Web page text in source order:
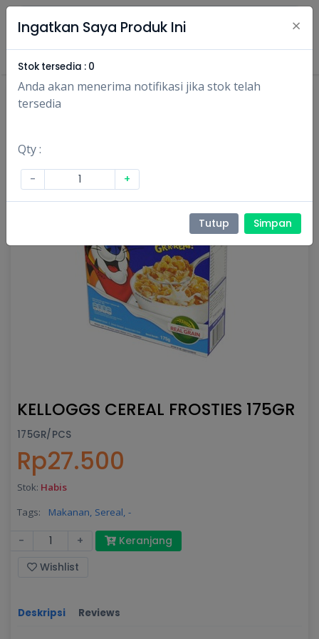
Masuk Daftar
KELLOGGS CEREAL FROSTIES 175GR
175GR/PCS
Rp27.500
Stok: Habis
Tags:
Makanan, Sereal, -
- +
Keranjang
Wishlist
Deskripsi Reviews
Ingatkan Saya Produk Ini ×
Stok tersedia : 0
Anda akan menerima notifikasi jika stok telah
tersedia
Qty :
- +
Tutup Simpan